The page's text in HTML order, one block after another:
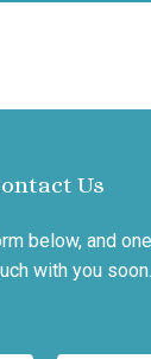
Us
below, and
with you soon.